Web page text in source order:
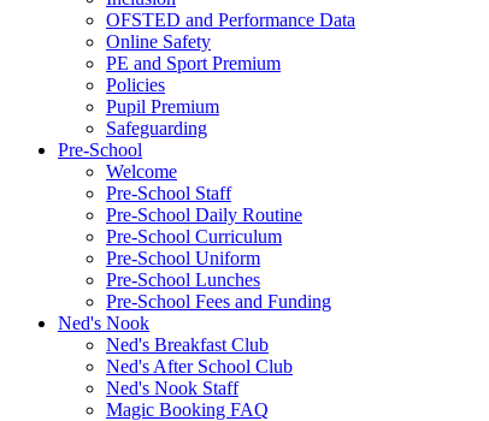
OFSTED and Performance Data
Online Safety
PE and Sport Premium
Policies
Pupil Premium
Safeguarding
Pre-School
Welcome
Pre-School Staff
Pre-School Daily Routine
Pre-School Curriculum
Pre-School Uniform
Pre-School Lunches
Pre-School Fees and Funding
Ned's Nook
Ned's Breakfast Club
Ned's After School Club
Ned's Nook Staff
Magic Booking FAQ